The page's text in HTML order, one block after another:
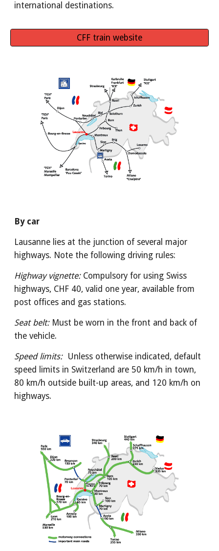
international destinations.
CFF train website
By car
Lausanne lies at the junction of several major
highways. Note the following driving rules:
Highway vignette: Compulsory for using Swiss
highways, CHF 40, valid one year, available from
post offices and gas stations.
Seat belt: Must be worn in the front and back of
the vehicle.
Speed limits: Unless otherwise indicated, default
speed limits in Switzerland are 50 km/h in town,
80 km/h outside built-up areas, and 120 km/h on
highways.